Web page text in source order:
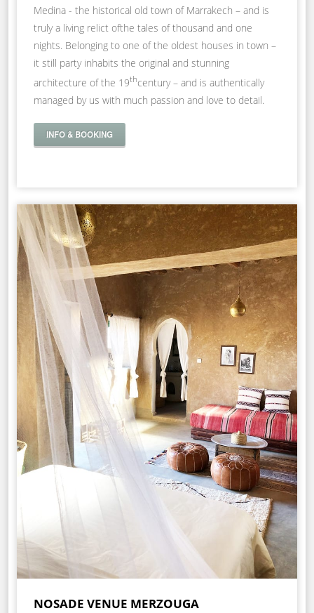
Medina - the historical old town of Marrakech – and is
truly a living relict ofthe tales of thousand and one
nights. Belonging to one of the oldest houses in town –
it still party inhabits the original and stunning
architecture of the 19thcentury – and is authentically
managed by us with much passion and love to detail.
INFO & BOOKING
NOSADE VENUE MERZOUGA